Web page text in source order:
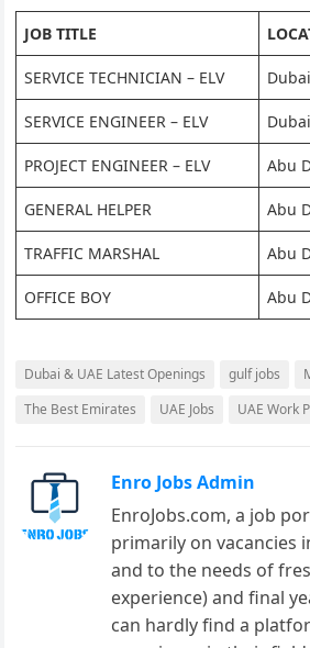
JOB TITLE
SERVICE TECHNICIAN – ELV Dubai
SERVICE ENGINEER – ELV Dubai
PROJECT ENGINEER – ELV Abu
GENERAL HELPER Abu
TRAFFIC MARSHAL Abu
OFFICE BOY Abu
Dubai & UAE Latest Openings gulf jobs
The Best Emirates
UAE Jobs UAE Work
Enro Jobs Admin
EnroJobs.com, a job
primarily on vacancies
and to the needs of
experience) and final
can hardly find a